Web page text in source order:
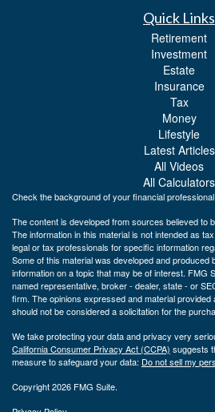
Quick Links
Retirement
Investment
Estate
Insurance
Tax
Money
Lifestyle
Latest Articles
All Videos
All Calculators
Check the background of your financial
The content is developed from sources believed to
The information in this material is not intended as
legal or tax professionals for specific information
Some of this material was developed and produced
information on a topic that may be of interest. FMG
named representative, broker - dealer, state - or
firm. The opinions expressed and material provided
should not be considered a solicitation for the
We take protecting your data and privacy very
California Consumer Privacy Act (CCPA) suggests
measure to safeguard your data: Do not sell my
Copyright 2026 FMG Suite.